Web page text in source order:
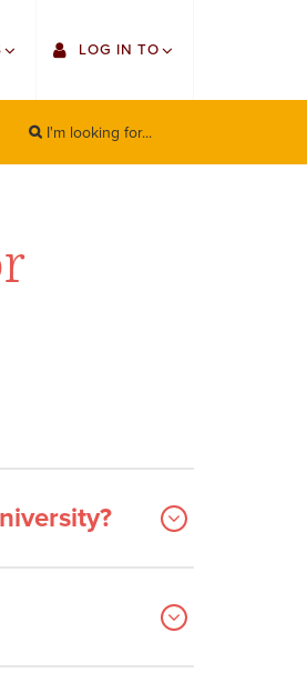
right
LOG IN TO
Sign On
Web Services
Search
I'm looking for...
SEARCH